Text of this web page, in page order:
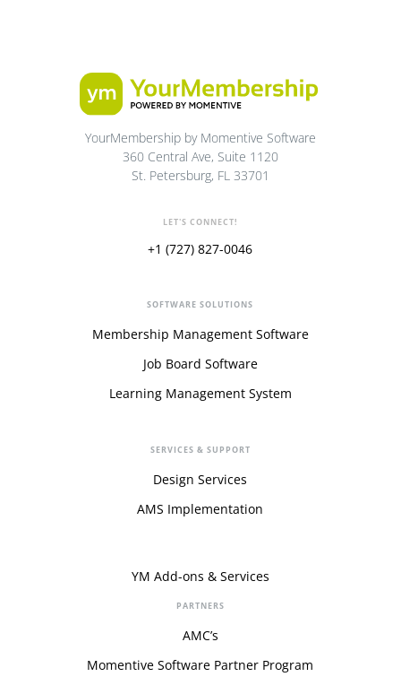
YourMembership by Momentive Software
360 Central Ave, Suite 1120
St. Petersburg, FL 33701
LET'S CONNECT!
+1 (727) 827-0046
SOFTWARE SOLUTIONS
Membership Management Software
Job Board Software
Learning Management System
SERVICES & SUPPORT
Design Services
AMS Implementation
YM Add-ons & Services
PARTNERS
AMC’s
Momentive Software Partner Program